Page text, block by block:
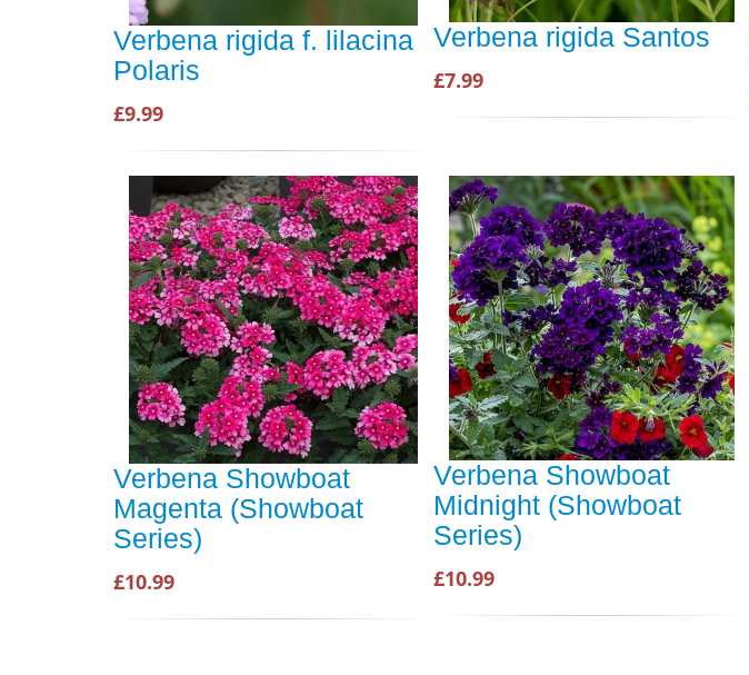
Verbena rigida f. lilacina
Polaris
£9.99
Verbena rigida Santos
£7.99
Verbena Showboat
Magenta (Showboat
Series)
£10.99
Verbena Showboat
Midnight (Showboat
Series)
£10.99